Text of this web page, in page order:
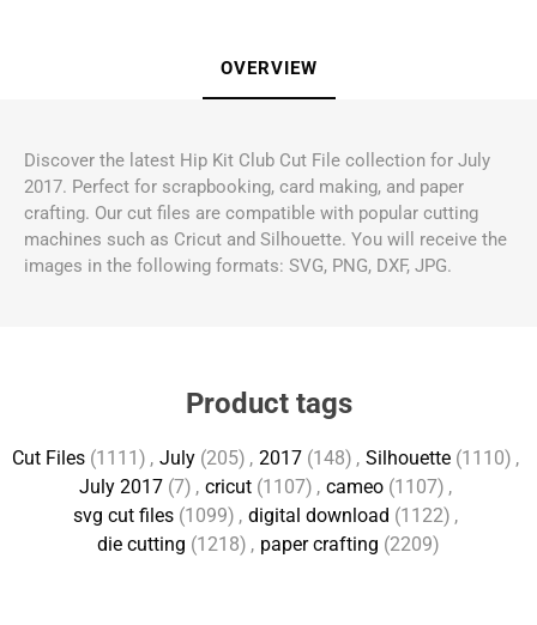
OVERVIEW
Discover the latest Hip Kit Club Cut File collection for July
2017. Perfect for scrapbooking, card making, and paper
crafting. Our cut files are compatible with popular cutting
machines such as Cricut and Silhouette. You will receive the
images in the following formats: SVG, PNG, DXF, JPG.
Product tags
Cut Files (1111) , July (205) , 2017 (148) , Silhouette (1110) ,
July 2017 (7) , cricut (1107) , cameo (1107) ,
svg cut files (1099) , digital download (1122) ,
die cutting (1218) , paper crafting (2209)